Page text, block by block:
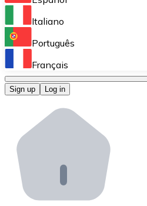
Perform high-volume
Bitnovo OTC
Bitnovo ATM
Integrate a Bitnovo ATM
Bitnovo API
Integrate our API into your
Italiano
Português
Français
Sign up Log in